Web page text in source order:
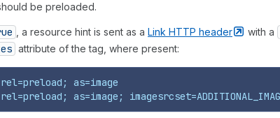
be preloaded.
, a resource hint is sent as a Link HTTP header with a
attribute of the tag, where present:
as=image
as=image;